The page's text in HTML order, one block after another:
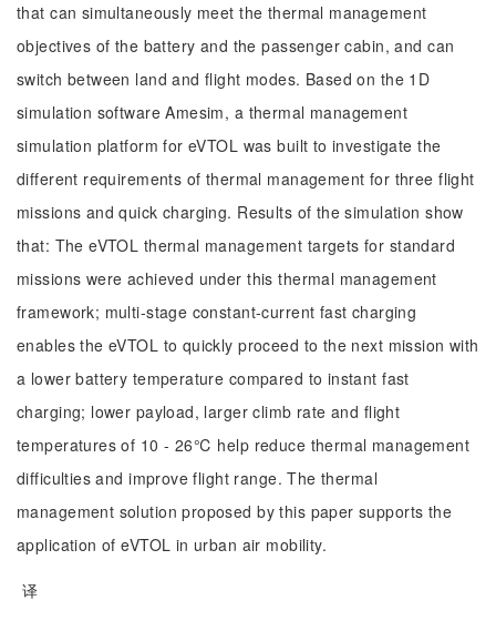
that can simultaneously meet the thermal management
objectives of the battery and the passenger cabin, and can
switch between land and flight modes. Based on the 1D
simulation software Amesim, a thermal management
simulation platform for eVTOL was built to investigate the
different requirements of thermal management for three flight
missions and quick charging. Results of the simulation show
that: The eVTOL thermal management targets for standard
missions were achieved under this thermal management
framework; multi-stage constant-current fast charging
enables the eVTOL to quickly proceed to the next mission with
a lower battery temperature compared to instant fast
charging; lower payload, larger climb rate and flight
temperatures of 10 - 26℃ help reduce thermal management
difficulties and improve flight range. The thermal
management solution proposed by this paper supports the
application of eVTOL in urban air mobility.
译